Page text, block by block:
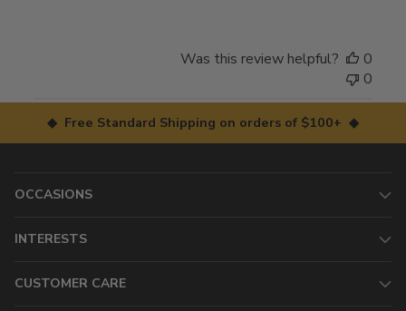
Was this review helpful?
0
0
◆ Free Standard Shipping on orders of $100+ ◆
OCCASIONS
INTERESTS
CUSTOMER CARE